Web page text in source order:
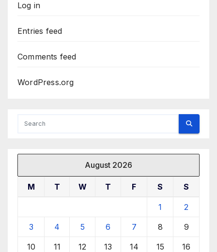
Log in
Entries feed
Comments feed
WordPress.org
August 2026
M T W T F S S
1 2
3 4 5 6 7 8 9
10 11 12 13 14 15 16